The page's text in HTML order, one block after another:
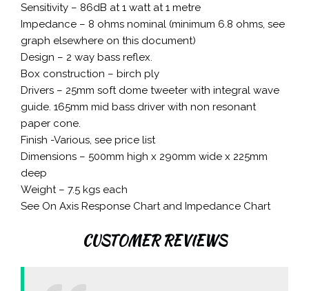
Sensitivity – 86dB at 1 watt at 1 metre
Impedance – 8 ohms nominal (minimum 6.8 ohms, see
graph elsewhere on this document)
Design – 2 way bass reflex.
Box construction – birch ply
Drivers – 25mm soft dome tweeter with integral wave
guide. 165mm mid bass driver with non resonant
paper cone.
Finish -Various, see price list
Dimensions – 500mm high x 290mm wide x 225mm
deep
Weight – 7.5 kgs each
See On Axis Response Chart and Impedance Chart
CUSTOMER REVIEWS